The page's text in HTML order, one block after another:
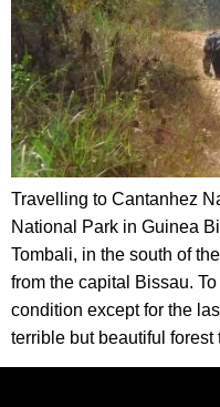
Travelling to Cantanhez
National Park in Guinea
Tombali, in the south of
from the capital Bissau.
condition except for the
terrible but beautiful